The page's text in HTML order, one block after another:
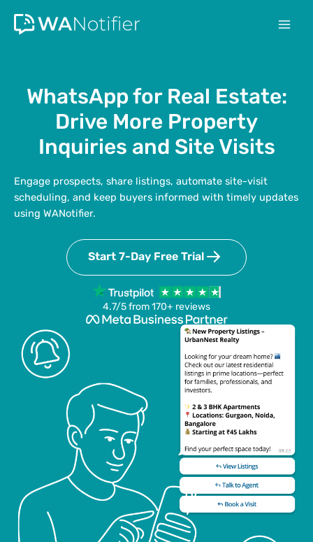
content
WhatsApp for Real Estate:
Drive More Property
Inquiries and Site Visits
Engage prospects, share listings, automate site-visit
scheduling, and keep buyers informed with timely updates
using WANotifier.
Start 7-Day Free Trial
4.7/5 from 170+ reviews